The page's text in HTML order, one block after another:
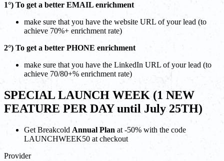
1°) To get a better EMAIL enrichment
make sure that you have the website URL of your lead (to
achieve 70%+ enrichment rate)
2°) To get a better PHONE enrichment
make sure that you have the LinkedIn URL of your lead (to
achieve 70/80+% enrichment rate)
SPECIAL LAUNCH WEEK (1 NEW
FEATURE PER DAY until July 25TH)
Get Breakcold Annual Plan at -50% with the code
LAUNCHWEEK50 at checkout
Provider